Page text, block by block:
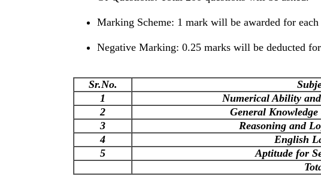
Marking Scheme: 1 mark will be awarded for each
Negative Marking: 0.25 marks will be deducted
Sr.No.
1
Numerical Ability
2
General
3
Reasoning and
4
English
5
Aptitude for